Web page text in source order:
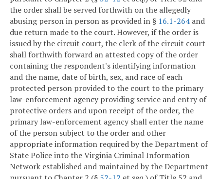
the order shall be served forthwith on the allegedly
abusing person in person as provided in § 16.1-264and
due return made to the court. However, if the order is
issued by the circuit court, the clerk of the circuit court
shall forthwith forward an attested copy of the order
containing the respondent's identifying information
and the name, date of birth, sex, and race of each
protected person provided to the court to the primary
law-enforcement agency providing service and entry of
protective orders and upon receipt of the order, the
primary law-enforcement agency shall enter the name
of the person subject to the order and other
appropriate information required by the Department of
State Police into the Virginia Criminal Information
Network established and maintained by the Department